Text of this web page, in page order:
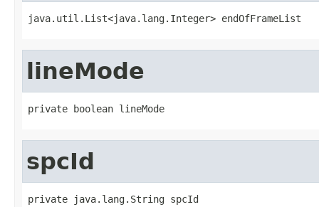
java.util.List<java.lang.Integer> endOfFrameList
lineMode
private boolean lineMode
spcId
private java.lang.String spcId